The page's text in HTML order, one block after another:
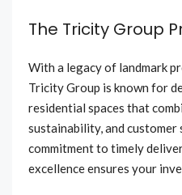
The Tricity Group
With a legacy of landmark
Tricity Group is known for
residential spaces that
sustainability, and
commitment to timely
excellence ensures your